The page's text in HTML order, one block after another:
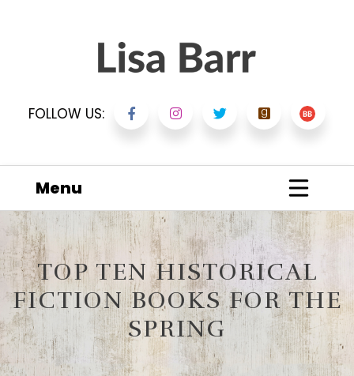
FOLLOW US:
Menu
TOP TEN HISTORICAL
FICTION BOOKS FOR THE
SPRING